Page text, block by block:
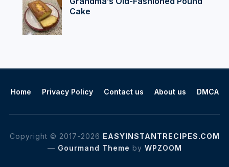
Cake
Home Privacy Policy Contact us About us DMCA
Copyright © 2017-2026 EASYINSTANTRECIPES.COM
— Gourmand Theme by WPZOOM